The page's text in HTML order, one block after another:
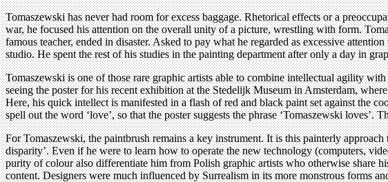
Tomaszewski has never had room for excess baggage. Rhetorical effects or a
war, he focused his attention on the overall unity of a picture, wrestling with form.
famous teacher, ended in disaster. Asked to pay what he regarded as excessive
studio. He spent the rest of his studies in the painting department after only a day in
Tomaszewski is one of those rare graphic artists able to combine intellectual agility
seeing the poster for his recent exhibition at the Stedelijk Museum in Amsterdam,
Here, his quick intellect is manifested in a flash of red and black paint set against the
spell out the word ‘love’, so that the poster suggests the phrase ‘Tomaszewski loves’.
For Tomaszewski, the paintbrush remains a key instrument. It is this painterly
disparity’. Even if he were to learn how to operate the new technology (computers,
purity of colour also differentiate him from Polish graphic artists who otherwise share
content. Designers were much influenced by Surrealism in its more monstrous forms